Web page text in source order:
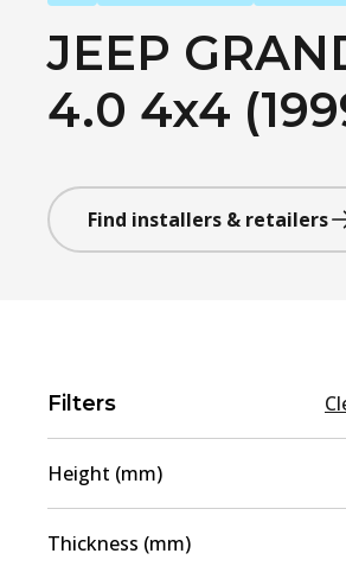
JEEP
4.0 4x4
Find installers & retailers
Filters
Height (mm)
59.5(1
Thickness (mm)